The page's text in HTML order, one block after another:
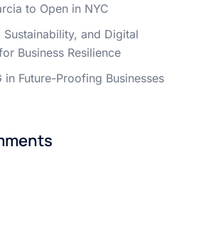
to Open in NYC
Sustainability, and Digital
Business Resilience
in Future-Proofing Businesses